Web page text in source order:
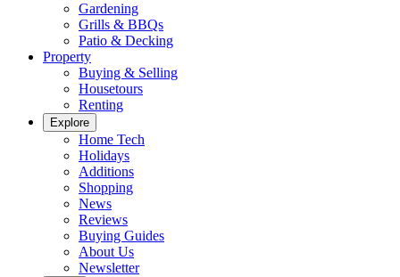
Gardening
Grills & BBQs
Patio & Decking
Property
Buying & Selling
Housetours
Renting
Explore
Home Tech
Holidays
Additions
Shopping
News
Reviews
Buying Guides
About Us
Newsletter